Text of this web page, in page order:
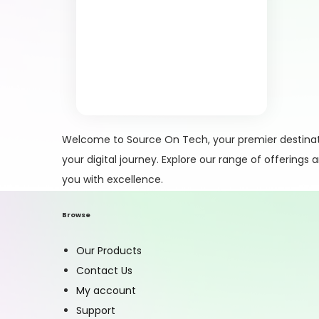
Welcome to Source On Tech, your premier
your digital journey. Explore our range of
you with excellence.
Browse
Our Products
Contact Us
My account
Support